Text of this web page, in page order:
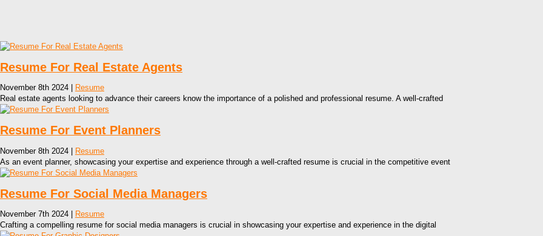
Resume For Real Estate Agents
November 8th 2024 |
Resume
Real estate agents looking to advance their careers know the importance of a polished and professional resume. A well-crafted
Resume For Event Planners
November 8th 2024 | Resume
As an event planner, showcasing your expertise and experience through a well-crafted resume is crucial in the competitive event
Resume For Social Media Managers
November 7th 2024 |
Resume
Crafting a compelling resume for social media managers is crucial in showcasing your expertise and experience in the digital